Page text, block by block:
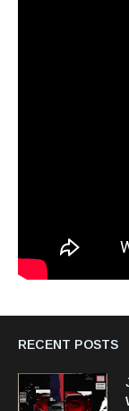
RECENT POSTS